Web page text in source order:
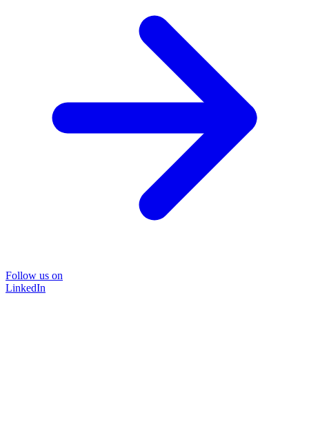
Follow us on
LinkedIn